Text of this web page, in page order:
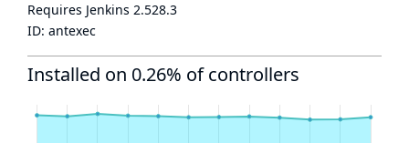
Requires Jenkins 2.528.3
ID: antexec
Installed on 0.26% of controllers